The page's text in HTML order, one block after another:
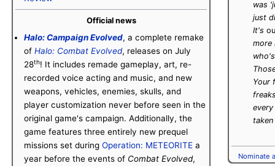
Official news
Halo: Campaign Evolved, a complete remake
of Halo: Combat Evolved, releases on July
28th! It includes remade gameplay, art, re-
recorded voice acting and music, and new
weapons, vehicles, enemies, skulls, and
player customization never before seen in the
original game's campaign. Additionally, the
game features three entirely new prequel
missions set during Operation: METEORITE a
year before the events of Combat Evolved,
was
just
It's
more
Your
Nominate